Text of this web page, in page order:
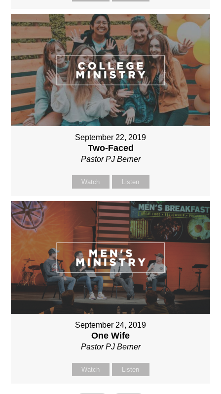
September 22, 2019
Two-Faced
Pastor PJ Berner
Watch Listen
September 24, 2019
One Wife
Pastor PJ Berner
Watch Listen